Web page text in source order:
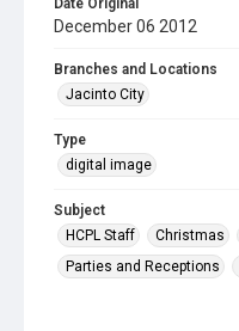
Date Original
December 06 2012
Branches and Locations
Jacinto City
Type
digital image
Subject
HCPL Staff
Christmas
Parties and Receptions